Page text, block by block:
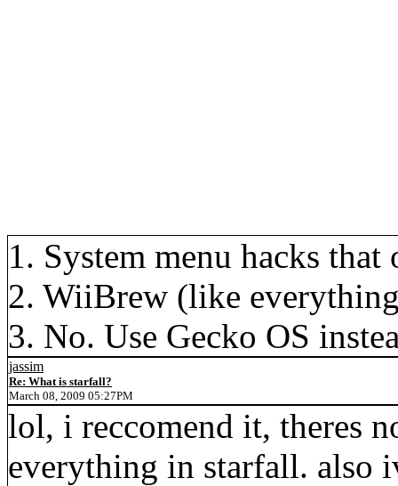
1. System menu hacks
2. WiiBrew (like
3. No. Use Gecko OS
jassim
Re: What is starfall?
March 08, 2009 05:27PM
lol, i reccomend it, theres
everything in starfall. also